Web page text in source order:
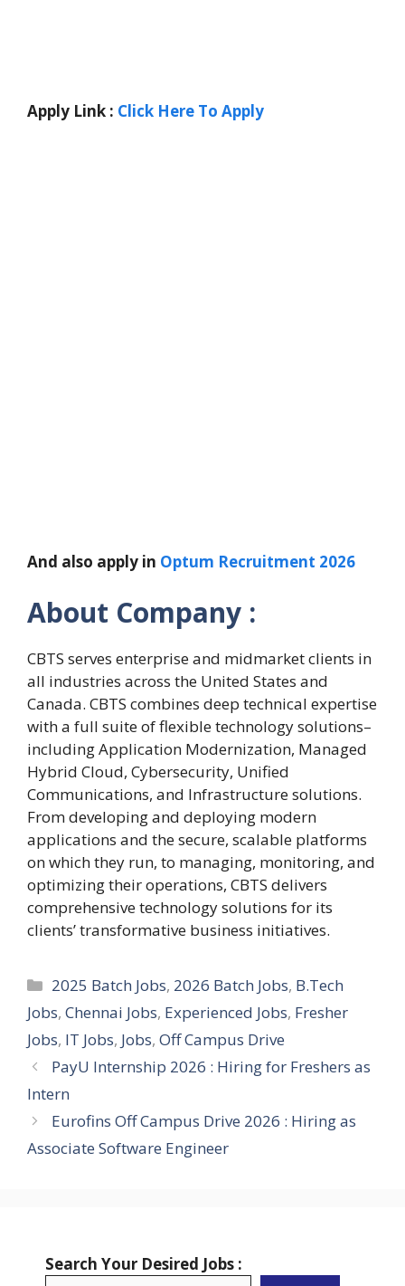
Apply Link : Click Here To Apply
And also apply in Optum Recruitment 2026
About Company :
CBTS serves enterprise and midmarket clients in
all industries across the United States and
Canada. CBTS combines deep technical expertise
with a full suite of flexible technology solutions–
including Application Modernization, Managed
Hybrid Cloud, Cybersecurity, Unified
Communications, and Infrastructure solutions.
From developing and deploying modern
applications and the secure, scalable platforms
on which they run, to managing, monitoring, and
optimizing their operations, CBTS delivers
comprehensive technology solutions for its
clients’ transformative business initiatives.
Categories
2025 Batch Jobs, 2026 Batch Jobs, B.Tech
Jobs, Chennai Jobs, Experienced Jobs, Fresher
Jobs, IT Jobs, Jobs, Off Campus Drive
PayU Internship 2026 : Hiring for Freshers as
Intern
Eurofins Off Campus Drive 2026 : Hiring as
Associate Software Engineer
Search Your Desired Jobs :